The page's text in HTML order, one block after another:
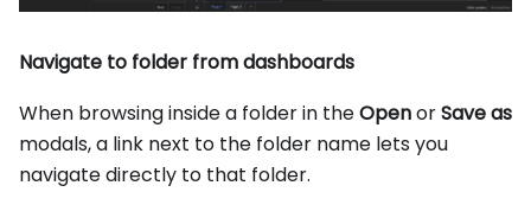
Navigate to folder from dashboards
When browsing inside a folder in theOpenorSave as
modals, a link next to the folder name lets you
navigate directly to that folder.